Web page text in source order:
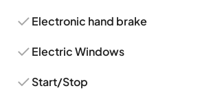
Electronic hand brake
Electric Windows
Start/Stop